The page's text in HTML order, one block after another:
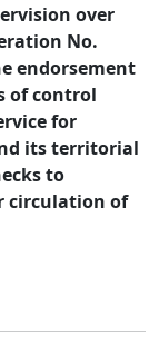
over
No.
endorsement
of control
for
its territorial
to
circulation of